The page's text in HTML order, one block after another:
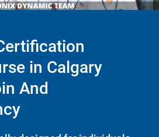
in Calgary
And